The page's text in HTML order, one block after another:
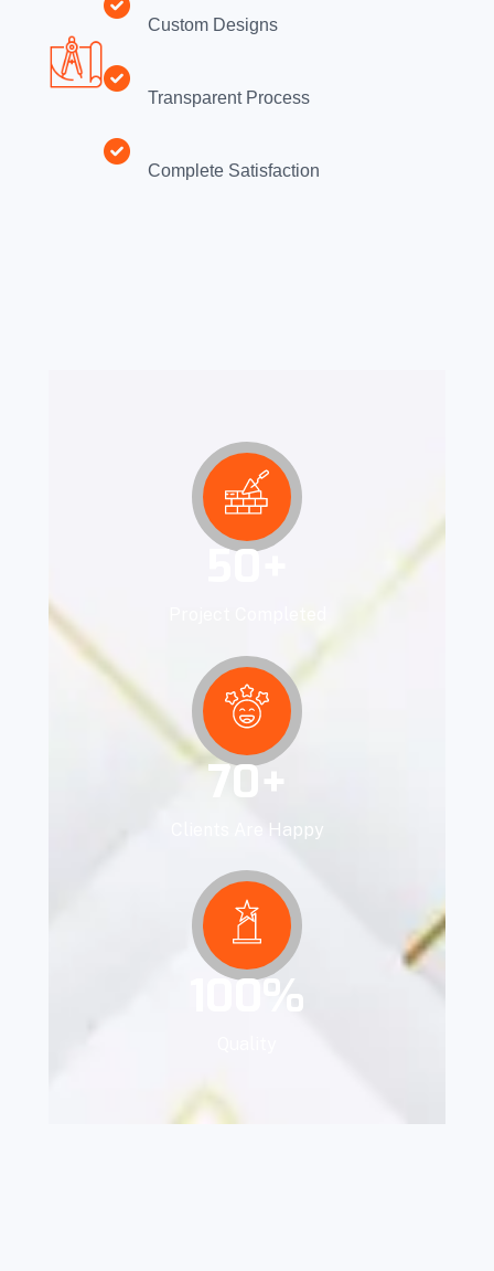
Custom Designs
Transparent Process
Complete Satisfaction
50+
70+
Clients Are Happy
100%